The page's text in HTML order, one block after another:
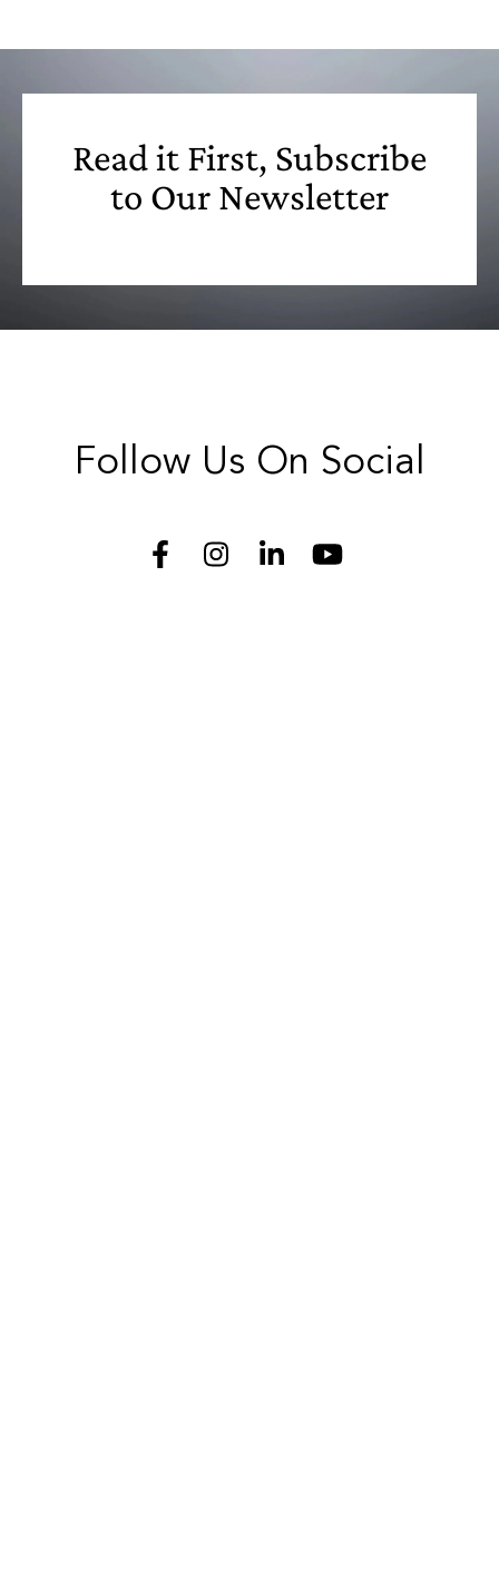
Read it First, Subscribe
to Our Newsletter
Follow Us On Social